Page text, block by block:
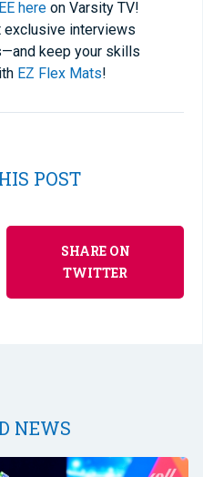
here on Varsity TV!
exclusive interviews
keep your skills
EZ Flex Mats!
POST
SHARE ON
TWITTER
NEWS